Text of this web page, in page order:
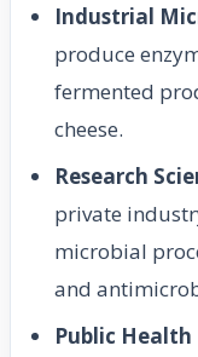
Industrial
produce
fermented
cheese.
Research
private
microbial
and
Public